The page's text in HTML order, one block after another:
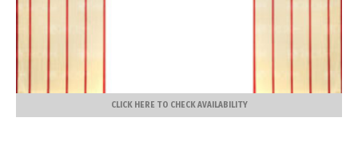
CLICK HERE TO CHECK AVAILABILITY